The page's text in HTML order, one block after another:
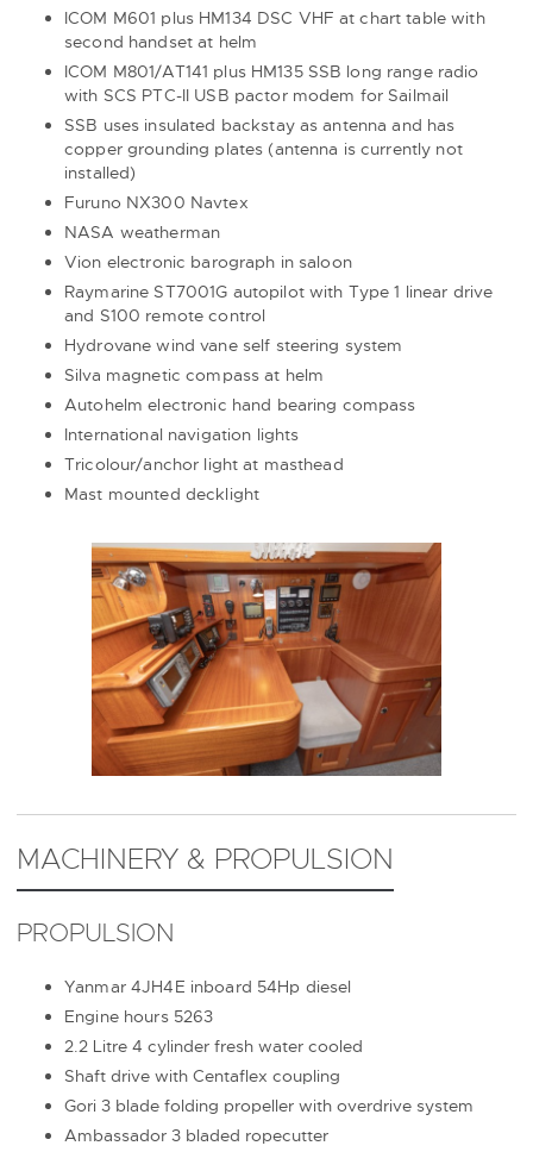
ICOM M601 plus HM134 DSC VHF at chart table with
second handset at helm
ICOM M801/AT141 plus HM135 SSB long range radio
with SCS PTC-II USB pactor modem for Sailmail
SSB uses insulated backstay as antenna and has
copper grounding plates (antenna is currently not
installed)
Furuno NX300 Navtex
NASA weatherman
Vion electronic barograph in saloon
Raymarine ST7001G autopilot with Type 1 linear drive
and S100 remote control
Hydrovane wind vane self steering system
Silva magnetic compass at helm
Autohelm electronic hand bearing compass
International navigation lights
Tricolour/anchor light at masthead
Mast mounted decklight
MACHINERY & PROPULSION
PROPULSION
Yanmar 4JH4E inboard 54Hp diesel
Engine hours 5263
2.2 Litre 4 cylinder fresh water cooled
Shaft drive with Centaflex coupling
Gori 3 blade folding propeller with overdrive system
Ambassador 3 bladed ropecutter